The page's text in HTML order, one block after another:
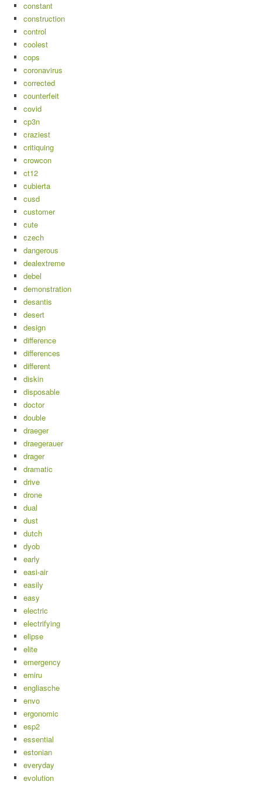
constant
construction
control
coolest
cops
coronavirus
corrected
counterfeit
covid
cp3n
craziest
critiquing
crowcon
ct12
cubierta
cusd
customer
cute
czech
dangerous
dealextreme
debel
demonstration
desantis
desert
design
difference
differences
different
diskin
disposable
doctor
double
draeger
draegerauer
drager
dramatic
drive
drone
dual
dust
dutch
dyob
early
easi-air
easily
easy
electric
electrifying
elipse
elite
emergency
emiru
engliasche
envo
ergonomic
esp2
essential
estonian
everyday
evolution